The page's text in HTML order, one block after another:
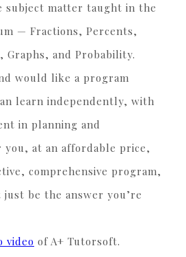
subject matter taught in the
— Fractions, Percents,
Graphs, and Probability.
would like a program
learn independently, with
in planning and
at an affordable price,
comprehensive program,
be the answer you’re
video of A+ Tutorsoft.